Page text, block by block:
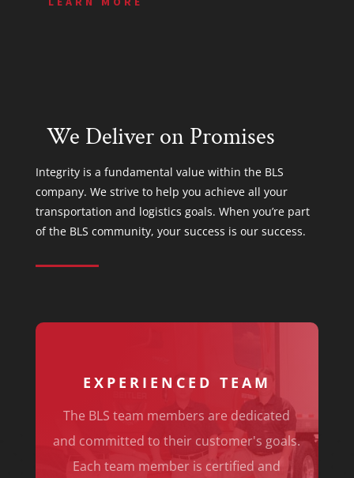
We Deliver on Promises
Integrity is a fundamental value within the BLS
company. We strive to help you achieve all your
transportation and logistics goals. When you’re part
of the BLS community, your success is our success.
EXPERIENCED TEAM
The BLS team members are dedicated
and committed to their customer's goals.
Each team member is certified and